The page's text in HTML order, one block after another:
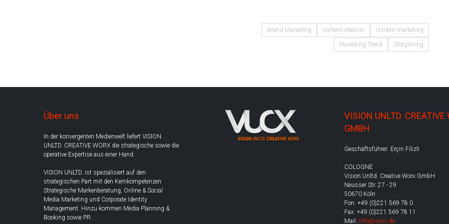
Brand Marketing content creation content marketing
Marketing Trend Storytelling
Über uns
In der konvergenten Medienwelt liefert VISION
UNLTD. CREATIVE WORX die strategische sowie die
operative Expertise aus einer Hand.
VISION UNLTD. ist spezialisiert auf den
strategischen Part mit den Kernkompetenzen
Strategische Markenberatung, Online & Social
Media Marketing und Corporate Identity
Management. Hinzu kommen Media Planning &
Booking sowie PR.
VISION UNLTD. CREATIVE
GMBH
Geschäftsführer: Erçin Filizli
COLOGNE
Vision Unltd. Creative Worx GmbH
Neusser Str. 27 - 29
50670 Köln
Fon: +49 (0)221 569 78 0
Fax: +49 (0)221 569 78 11
Mail: info@vucx.de